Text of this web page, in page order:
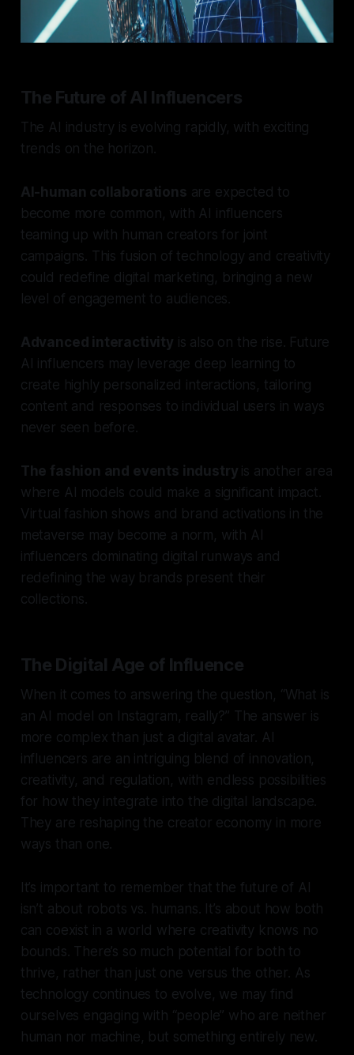
The Future of AI Influencers
The AI industry is evolving rapidly, with exciting
trends on the horizon.
AI-human collaborations are expected to
become more common, with AI influencers
teaming up with human creators for joint
campaigns. This fusion of technology and creativity
could redefine digital marketing, bringing a new
level of engagement to audiences.
Advanced interactivity is also on the rise. Future
AI influencers may leverage deep learning to
create highly personalized interactions, tailoring
content and responses to individual users in ways
never seen before.
The fashion and events industry is another area
where AI models could make a significant impact.
Virtual fashion shows and brand activations in the
metaverse may become a norm, with AI
influencers dominating digital runways and
redefining the way brands present their
collections.
The Digital Age of Influence
When it comes to answering the question, “What is
an AI model on Instagram, really?” The answer is
more complex than just a digital avatar. AI
influencers are an intriguing blend of innovation,
creativity, and regulation, with endless possibilities
for how they integrate into the digital landscape.
They are reshaping the creator economy in more
ways than one.
It’s important to remember that the future of AI
isn’t about robots vs. humans. It’s about how both
can coexist in a world where creativity knows no
bounds. There’s so much potential for both to
thrive, rather than just one versus the other. As
technology continues to evolve, we may find
ourselves engaging with “people” who are neither
human nor machine, but something entirely new.